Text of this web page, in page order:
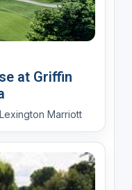
at Griffin
Marriott